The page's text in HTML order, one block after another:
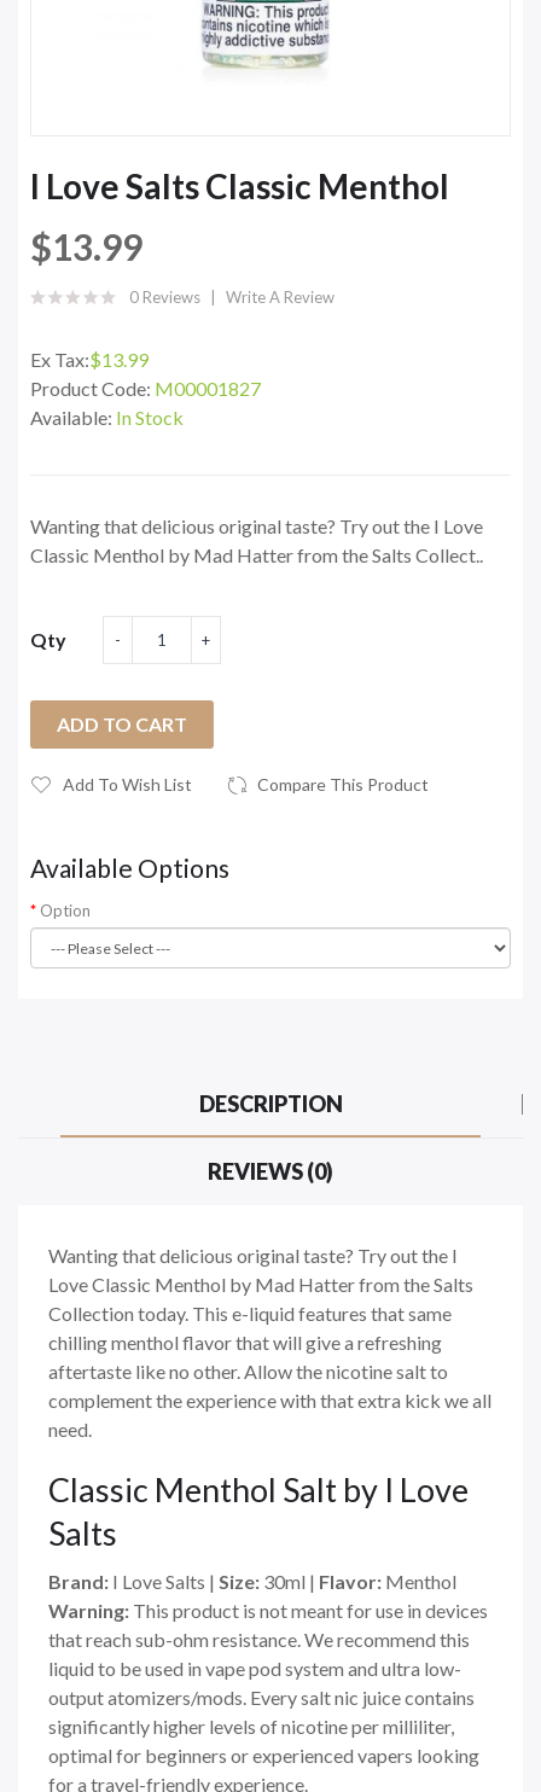
I Love Salts Classic Menthol
$13.99
0 Reviews Write A Review
Ex Tax:$13.99
Product Code: M00001827
Available: In Stock
Wanting that delicious original taste? Try out the I Love
Classic Menthol by Mad Hatter from the Salts Collect..
Qty
ADD TO CART
Add To Wish List Compare This Product
Available Options
Option
DESCRIPTION
REVIEWS (0)
Wanting that delicious original taste? Try out the I
Love Classic Menthol by Mad Hatter from the Salts
Collection today. This e-liquid features that same
chilling menthol flavor that will give a refreshing
aftertaste like no other. Allow the nicotine salt to
complement the experience with that extra kick we all
need.
Classic Menthol Salt by I Love
Salts
Brand: I Love Salts | Size: 30ml | Flavor: Menthol
Warning: This product is not meant for use in devices
that reach sub-ohm resistance. We recommend this
liquid to be used in vape pod system and ultra low-
output atomizers/mods. Every salt nic juice contains
significantly higher levels of nicotine per milliliter,
optimal for beginners or experienced vapers looking
for a travel-friendly experience.